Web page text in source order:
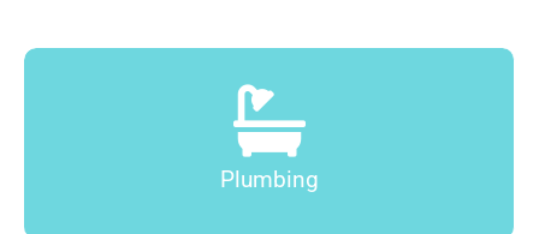
Plumbing